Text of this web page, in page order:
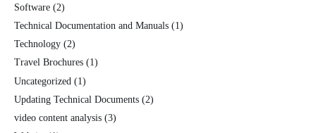
Software (2)
Technical Documentation and Manuals (1)
Technology (2)
Travel Brochures (1)
Uncategorized (1)
Updating Technical Documents (2)
video content analysis (3)